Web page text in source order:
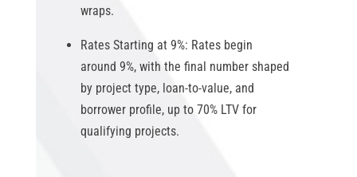
wraps.
Rates Starting at 9%: Rates begin
around 9%, with the final number shaped
by project type, loan-to-value, and
borrower profile, up to 70% LTV for
qualifying projects.